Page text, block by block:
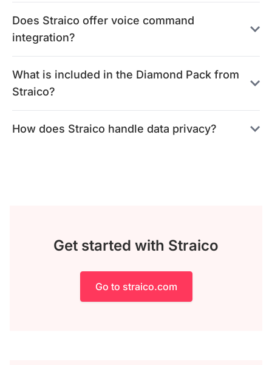
Does Straico offer voice command
integration?
What is included in the Diamond Pack from
Straico?
How does Straico handle data privacy?
Get started with Straico
Go to straico.com